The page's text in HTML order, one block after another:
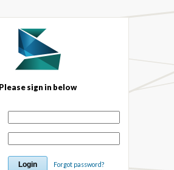
Please sign in below
Forgot password?